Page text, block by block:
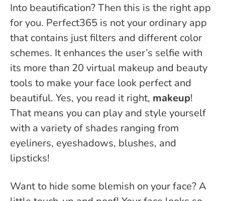
Into beautification? Then this is the right app
for you. Perfect365 is not your ordinary app
that contains just filters and different color
schemes. It enhances the user’s selfie with
its more than 20 virtual makeup and beauty
tools to make your face look perfect and
beautiful. Yes, you read it right, makeup!
That means you can play and style yourself
with a variety of shades ranging from
eyeliners, eyeshadows, blushes, and
lipsticks!
Want to hide some blemish on your face? A